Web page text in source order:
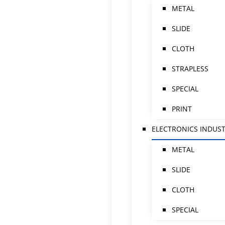
METAL
SLIDE
CLOTH
STRAPLESS
SPECIAL
PRINT
ELECTRONICS
METAL
SLIDE
CLOTH
SPECIAL